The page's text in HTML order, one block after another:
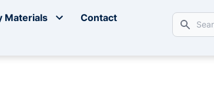
Materials Contact